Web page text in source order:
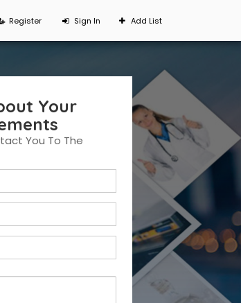
Register Sign In Add List
Your
You To The